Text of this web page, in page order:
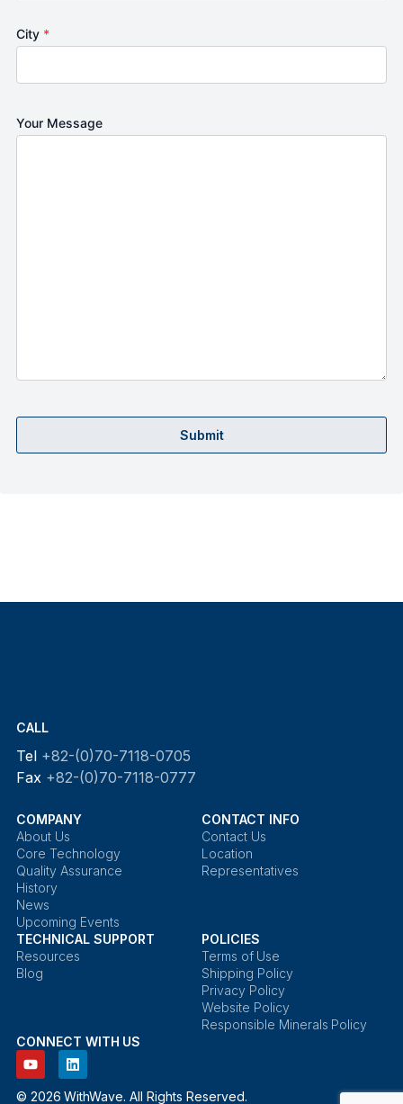
City *
Your Message
Submit
CALL
Tel +82-(0)70-7118-0705
Fax +82-(0)70-7118-0777
COMPANY
About Us
Core Technology
Quality Assurance
History
News
Upcoming Events
CONTACT INFO
Contact Us
Location
Representatives
TECHNICAL SUPPORT
Resources
Blog
POLICIES
Terms of Use
Shipping Policy
Privacy Policy
Website Policy
Responsible Minerals Policy
CONNECT WITH US
© 2026 WithWave. All Rights Reserved.